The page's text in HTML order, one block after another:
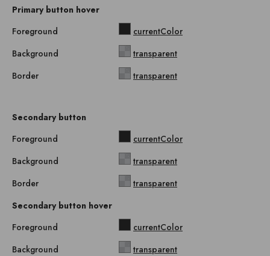
Primary button hover
Foreground
currentColor
Background
transparent
Border
transparent
Secondary button
Foreground
currentColor
Background
transparent
Border
transparent
Secondary button hover
Foreground
currentColor
Background
transparent